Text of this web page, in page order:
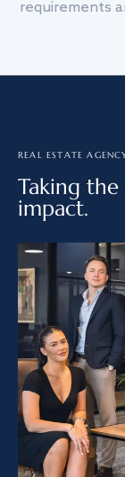
requirements
REAL ESTATE
Taking
impact.